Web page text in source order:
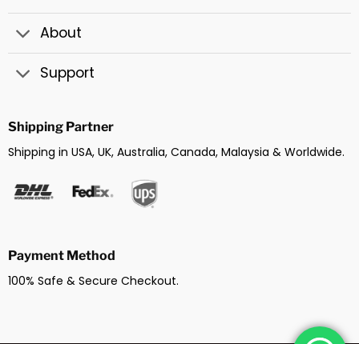
About
Support
Shipping Partner
Shipping in USA, UK, Australia, Canada, Malaysia & Worldwide.
Payment Method
100% Safe & Secure Checkout.